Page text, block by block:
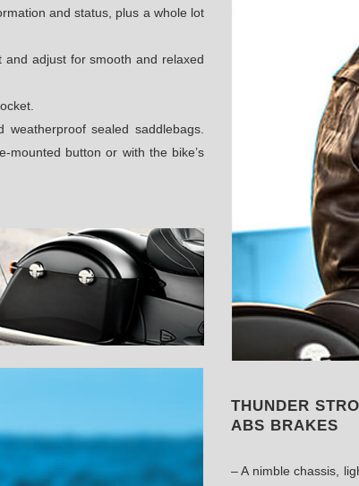
and status, plus a whole lot
adjust for smooth and relaxed
sealed saddlebags.
mounted button or with the bike’s
THUNDER
ABS BRAKES
– A nimble chassis,